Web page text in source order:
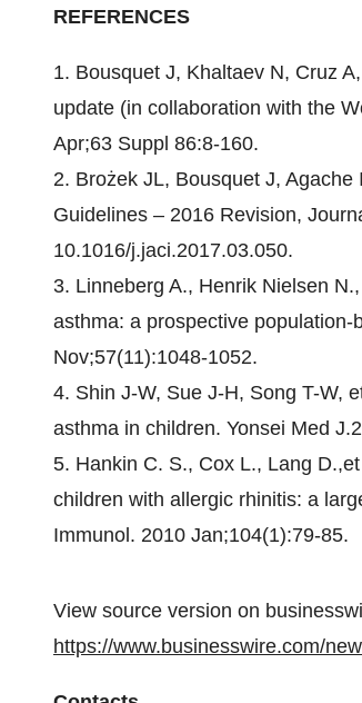
REFERENCES
1. Bousquet J, Khaltaev N, Cruz
update (in collaboration with the
Apr;63 Suppl 86:8-160.
2. Brożek JL, Bousquet J,
Guidelines – 2016 Revision,
10.1016/j.jaci.2017.03.050.
3. Linneberg A., Henrik Nielsen
asthma: a prospective population-
Nov;57(11):1048-1052.
4. Shin J-W, Sue J-H, Song T-W,
asthma in children. Yonsei Med
5. Hankin C. S., Cox L., Lang
children with allergic rhinitis: a
Immunol. 2010 Jan;104(1):79-85.
View source version on
https://www.businesswire.com/